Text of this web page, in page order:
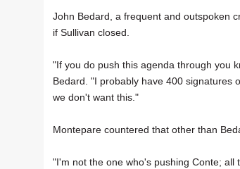
John Bedard, a frequent and outspoken
if Sullivan closed.
"If you do push this agenda through you
Bedard. "I probably have 400 signatures
we don't want this."
Montepare countered that other than
"I'm not the one who's pushing Conte; all